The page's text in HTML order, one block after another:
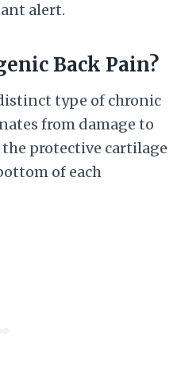
alert.
Back Pain?
type of chronic
from damage to
protective cartilage
of each